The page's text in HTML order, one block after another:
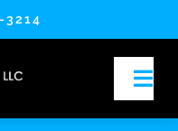
3214